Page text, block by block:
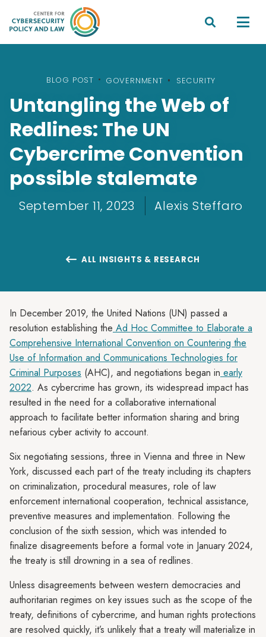
 
BLOG POST • GOVERNMENT SECURITY
Untangling the Web of
Redlines: The UN
Cybercrime Convention
possible stalemate
September 11, 2023 Alexis Steffaro
 ALL INSIGHTS & RESEARCH
In December 2019, the United Nations (UN) passed a
resolution establishing the Ad Hoc Committee to Elaborate a
Comprehensive International Convention on Countering the
Use of Information and Communications Technologies for
Criminal Purposes (AHC), and negotiations began in early
2022. As cybercrime has grown, its widespread impact has
resulted in the need for a collaborative international
approach to facilitate better information sharing and bring
nefarious cyber activity to account.
Six negotiating sessions, three in Vienna and three in New
York, discussed each part of the treaty including its chapters
on criminalization, procedural measures, role of law
enforcement international cooperation, technical assistance,
preventive measures and implementation. Following the
conclusion of the sixth session, which was intended to
finalize disagreements before a formal vote in January 2024,
the treaty is still drowning in a sea of redlines.
Unless disagreements between western democracies and
authoritarian regimes on key issues such as the scope of the
treaty, definitions of cybercrime, and human rights protections
are resolved quickly, it’s unlikely that a treaty will materialize in